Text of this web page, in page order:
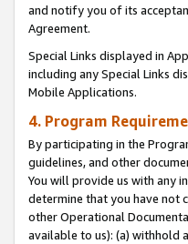
and notify you of its
Agreement.
Special Links displayed in
including any Special Links
Mobile Applications.
4. Program
By participating in the
guidelines, and other
You will provide us with any
determine that you have not
other Operational
available to us): (a) withhold